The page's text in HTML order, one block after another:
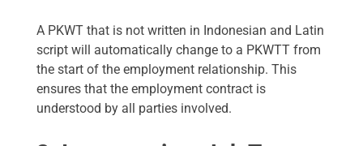
A PKWT that is not written in Indonesian and Latin
script will automatically change to a PKWTT from
the start of the employment relationship. This
ensures that the employment contract is
understood by all parties involved.